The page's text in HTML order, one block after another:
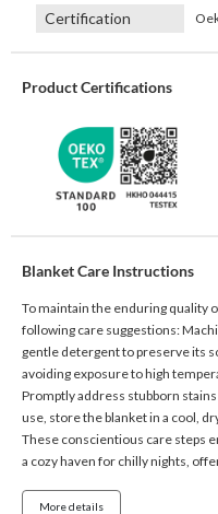
Certification
Product Certifications
Blanket Care Instructions
To maintain the enduring quality
following care suggestions:
gentle detergent to preserve its
avoiding exposure to high
Promptly address stubborn
use, store the blanket in a cool,
These conscientious care steps
a cozy haven for chilly nights,
More details